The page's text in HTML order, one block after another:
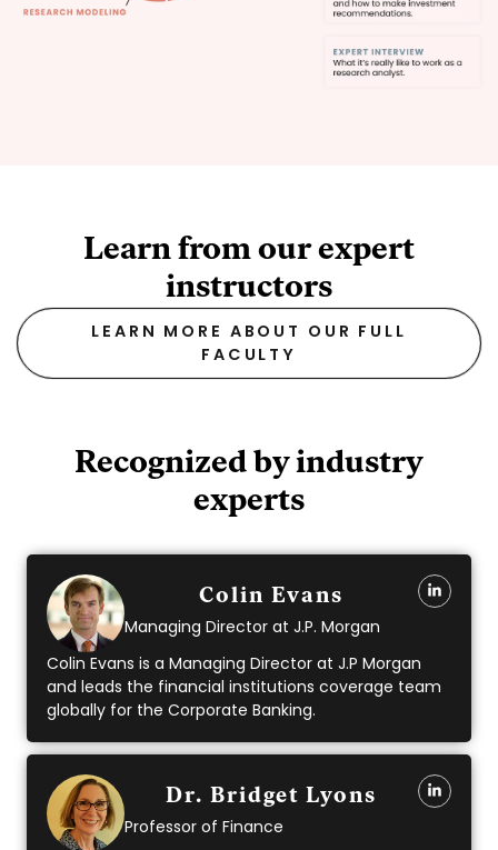
Learn from our expert
instructors
LEARN MORE ABOUT OUR FULL
FACULTY
Recognized by industry
experts
Colin Evans
Managing Director at J.P. Morgan
Colin Evans is a Managing Director at J.P Morgan
and leads the financial institutions coverage team
globally for the Corporate Banking.
Dr. Bridget Lyons
Professor of Finance